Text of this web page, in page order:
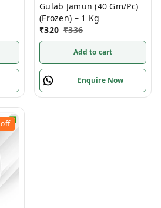
Gulab Jamun (40 Gm/Pc)
(Frozen) – 1 Kg
₹320 ₹336
Add to cart
Enquire Now
off